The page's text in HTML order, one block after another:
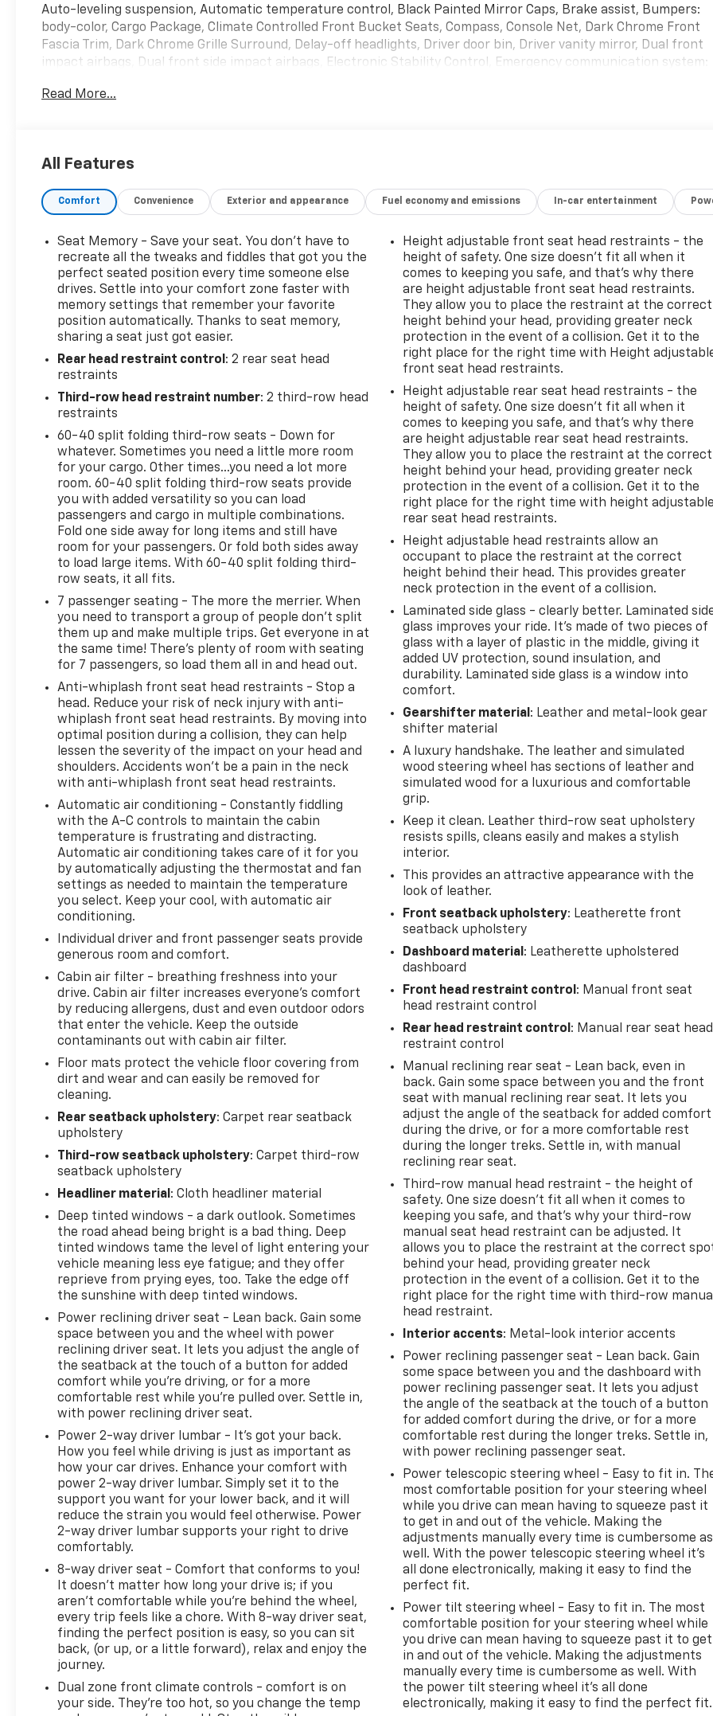
Auto-leveling suspension, Automatic temperature control, Black Painted Mirror Caps, Brake assist, Bumpers:
body-color, Cargo Package, Climate Controlled Front Bucket Seats, Compass, Console Net, Dark Chrome Front
Fascia Trim, Dark Chrome Grille Surround, Delay-off headlights, Driver door bin, Driver vanity mirror, Dual front
impact airbags, Dual front side impact airbags, Electronic Stability Control, Emergency communication system:
Front Center Armrest, Front dual zone A/C, Front fog lights, Front reading lights, Fully automatic headlights,
Nylon-Cord Cargo Net, Occupant sensing airbag, Outside temperature display, Overhead airbag, Overhead
Seats, Power door mirrors, Power driver seat, Power Liftgate, Power moonroof, Power passenger seat, Power
sensing wipers, Rear air conditioning, Rear anti-roll bar, Rear reading lights, Rear seat center armrest, Rear
window defroster, Rear window wiper, Reclining 3rd row seat, Remote keyless entry, Roof Rail Cross Bars,
Security system, Sensory Dark Chrome Appearance Package, Speed control, Speed-sensing steering, Split
folding rear seat, Spoiler, Steering wheel memory, Steering wheel mounted audio controls, Tachometer,
Telescoping steering wheel, Tilt steering wheel, Traction control, Trip computer, Turn signal indicator mirrors,
Variably intermittent wipers, Ventilated front seats, Voltmeter, Wheels: 22 Dark Chrome Cast Aluminum-Alloy.
Mineral 2024 INFINITI QX80 Sensory 4WD 7-Speed Automatic 5.6L V8
Read More...
All Features
Comfort Convenience Exterior and appearance Fuel economy and emissions In-car entertainment
Seat Memory - Save your seat. You don’t have to
recreate all the tweaks and fiddles that got you the
perfect seated position every time someone else
drives. Settle into your comfort zone faster with
memory settings that remember your favorite
position automatically. Thanks to seat memory,
sharing a seat just got easier.
Rear head restraint control : 2 rear seat head
restraints
Third-row head restraint number: 2 third-row head
restraints
60-40 split folding third-row seats - Down for
whatever. Sometimes you need a little more room
for your cargo. Other times...you need a lot more
room. 60-40 split folding third-row seats provide
you with added versatility so you can load
passengers and cargo in multiple combinations.
Fold one side away for long items and still have
room for your passengers. Or fold both sides away
to load large items. With 60-40 split folding third-
row seats, it all fits.
7 passenger seating - The more the merrier. When
you need to transport a group of people don’t split
them up and make multiple trips. Get everyone in at
the same time! There’s plenty of room with seating
for 7 passengers, so load them all in and head out.
Anti-whiplash front seat head restraints - Stop a
head. Reduce your risk of neck injury with anti-
whiplash front seat head restraints. By moving into
optimal position during a collision, they can help
lessen the severity of the impact on your head and
shoulders. Accidents won’t be a pain in the neck
with anti-whiplash front seat head restraints.
Automatic air conditioning - Constantly fiddling
with the A-C controls to maintain the cabin
temperature is frustrating and distracting.
Automatic air conditioning takes care of it for you
by automatically adjusting the thermostat and fan
settings as needed to maintain the temperature
you select. Keep your cool, with automatic air
conditioning.
Individual driver and front passenger seats provide
generous room and comfort.
Cabin air filter - breathing freshness into your
drive. Cabin air filter increases everyone’s comfort
by reducing allergens, dust and even outdoor odors
that enter the vehicle. Keep the outside
contaminants out with cabin air filter.
Floor mats protect the vehicle floor covering from
dirt and wear and can easily be removed for
cleaning.
Rear seatback upholstery: Carpet rear seatback
upholstery
Third-row seatback upholstery: Carpet third-row
seatback upholstery
Headliner material : Cloth headliner material
Deep tinted windows - a dark outlook. Sometimes
the road ahead being bright is a bad thing. Deep
tinted windows tame the level of light entering your
vehicle meaning less eye fatigue; and they offer
reprieve from prying eyes, too. Take the edge off
the sunshine with deep tinted windows.
Power reclining driver seat - Lean back. Gain some
space between you and the wheel with power
reclining driver seat. It lets you adjust the angle of
the seatback at the touch of a button for added
comfort while you’re driving, or for a more
comfortable rest while you’re pulled over. Settle in,
with power reclining driver seat.
Power 2-way driver lumbar - It’s got your back.
How you feel while driving is just as important as
how your car drives. Enhance your comfort with
power 2-way driver lumbar. Simply set it to the
support you want for your lower back, and it will
reduce the strain you would feel otherwise. Power
2-way driver lumbar supports your right to drive
comfortably.
8-way driver seat - Comfort that conforms to you!
It doesn't matter how long your drive is; if you
aren't comfortable while you're behind the wheel,
every trip feels like a chore. With 8-way driver seat,
finding the perfect position is easy, so you can sit
back, (or up, or a little forward), relax and enjoy the
journey.
Dual zone front climate controls - comfort is on
your side. They’re too hot, so you change the temp
Height adjustable front seat head restraints - the
height of safety. One size doesn’t fit all when it
comes to keeping you safe, and that’s why there
are height adjustable front seat head restraints.
They allow you to place the restraint at the correct
height behind your head, providing greater neck
protection in the event of a collision. Get it to the
right place for the right time with Height
front seat head restraints.
Height adjustable rear seat head restraints - the
height of safety. One size doesn’t fit all when it
comes to keeping you safe, and that’s why there
are height adjustable rear seat head restraints.
They allow you to place the restraint at the correct
height behind your head, providing greater neck
protection in the event of a collision. Get it to the
right place for the right time with height adjustable
rear seat head restraints.
Height adjustable head restraints allow an
occupant to place the restraint at the correct
height behind their head. This provides greater
neck protection in the event of a collision.
Laminated side glass - clearly better. Laminated
glass improves your ride. It’s made of two pieces of
glass with a layer of plastic in the middle, giving it
added UV protection, sound insulation, and
durability. Laminated side glass is a window into
comfort.
Gearshifter material : Leather and metal-look gear
shifter material
A luxury handshake. The leather and simulated
wood steering wheel has sections of leather and
simulated wood for a luxurious and comfortable
grip.
Keep it clean. Leather third-row seat upholstery
resists spills, cleans easily and makes a stylish
interior.
This provides an attractive appearance with the
look of leather.
Front seatback upholstery: Leatherette front
seatback upholstery
Dashboard material : Leatherette upholstered
dashboard
Front head restraint control : Manual front seat
head restraint control
Rear head restraint control : Manual rear seat head
restraint control
Manual reclining rear seat - Lean back, even in
back. Gain some space between you and the front
seat with manual reclining rear seat. It lets you
adjust the angle of the seatback for added comfort
during the drive, or for a more comfortable rest
during the longer treks. Settle in, with manual
reclining rear seat.
Third-row manual head restraint - the height of
safety. One size doesn’t fit all when it comes to
keeping you safe, and that’s why your third-row
manual seat head restraint can be adjusted. It
allows you to place the restraint at the correct
behind your head, providing greater neck
protection in the event of a collision. Get it to the
right place for the right time with third-row manual
head restraint.
Interior accents: Metal-look interior accents
Power reclining passenger seat - Lean back. Gain
some space between you and the dashboard with
power reclining passenger seat. It lets you adjust
the angle of the seatback at the touch of a button
for added comfort during the drive, or for a more
comfortable rest during the longer treks. Settle in,
with power reclining passenger seat.
Power telescopic steering wheel - Easy to fit in.
most comfortable position for your steering wheel
while you drive can mean having to squeeze past it
to get in and out of the vehicle. Making the
adjustments manually every time is cumbersome as
well. With the power telescopic steering wheel it's
all done electronically, making it easy to find the
perfect fit.
Power tilt steering wheel - Easy to fit in. The most
comfortable position for your steering wheel while
you drive can mean having to squeeze past it to get
in and out of the vehicle. Making the adjustments
manually every time is cumbersome as well. With
the power tilt steering wheel it's all done
electronically, making it easy to find the perfect fit.